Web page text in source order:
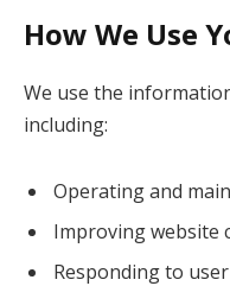
How We Use
We use the
including:
Operating and
Improving website
Responding to